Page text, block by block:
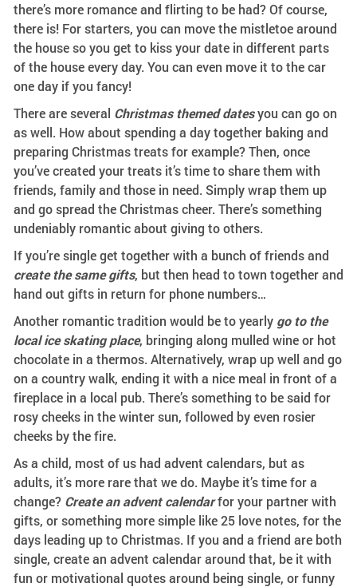
there’s more romance and flirting to be had? Of course,
there is! For starters, you can move the mistletoe around
the house so you get to kiss your date in different parts
of the house every day. You can even move it to the car
one day if you fancy!
There are several Christmas themed datesyou can go on
as well. How about spending a day together baking and
preparing Christmas treats for example? Then, once
you’ve created your treats it’s time to share them with
friends, family and those in need. Simply wrap them up
and go spread the Christmas cheer. There’s something
undeniably romantic about giving to others.
If you’re single get together with a bunch of friends and
create the same gifts, but then head to town together and
hand out gifts in return for phone numbers…
Another romantic tradition would be to yearly go to the
local ice skating place, bringing along mulled wine or hot
chocolate in a thermos. Alternatively, wrap up well and go
on a country walk, ending it with a nice meal in front of a
fireplace in a local pub. There’s something to be said for
rosy cheeks in the winter sun, followed by even rosier
cheeks by the fire.
As a child, most of us had advent calendars, but as
adults, it’s more rare that we do. Maybe it’s time for a
change? Create an advent calendarfor your partner with
gifts, or something more simple like 25 love notes, for the
days leading up to Christmas. If you and a friend are both
single, create an advent calendar around that, be it with
fun or motivational quotes around being single, or funny